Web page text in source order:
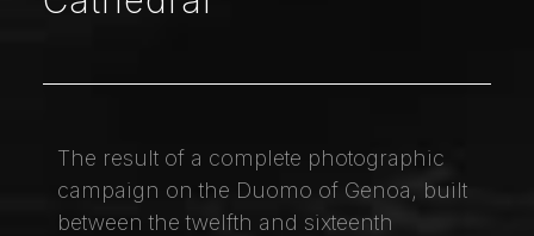
The result of a complete photographic
campaign on the Duomo of Genoa, built
between the twelfth and sixteenth